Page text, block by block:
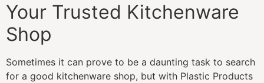
Your Trusted Kitchenware
Shop
Sometimes it can prove to be a daunting task to search
for a good kitchenware shop, but with Plastic Products